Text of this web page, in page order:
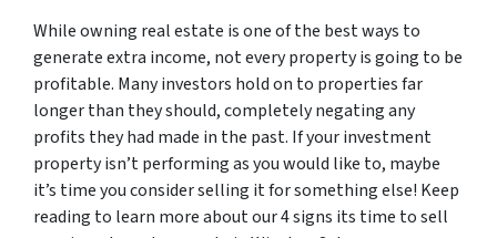
While owning real estate is one of the best ways to
generate extra income, not every property is going to be
profitable. Many investors hold on to properties far
longer than they should, completely negating any
profits they had made in the past. If your investment
property isn’t performing as you would like to, maybe
it’s time you consider selling it for something else! Keep
reading to learn more about our 4 signs its time to sell